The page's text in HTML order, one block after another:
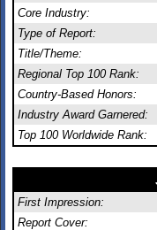
Core Industry:
Type of Report:
Title/Theme:
Regional Top 100 Rank:
Country-Based Honors:
Industry Award Garnered:
Top 100 Worldwide Rank:
First Impression:
Report Cover: